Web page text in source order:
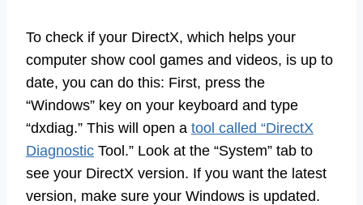
To check if your DirectX, which helps your
computer show cool games and videos, is up to
date, you can do this: First, press the
“Windows” key on your keyboard and type
“dxdiag.” This will open a tool called “DirectX
Diagnostic Tool.” Look at the “System” tab to
see your DirectX version. If you want the latest
version, make sure your Windows is updated.